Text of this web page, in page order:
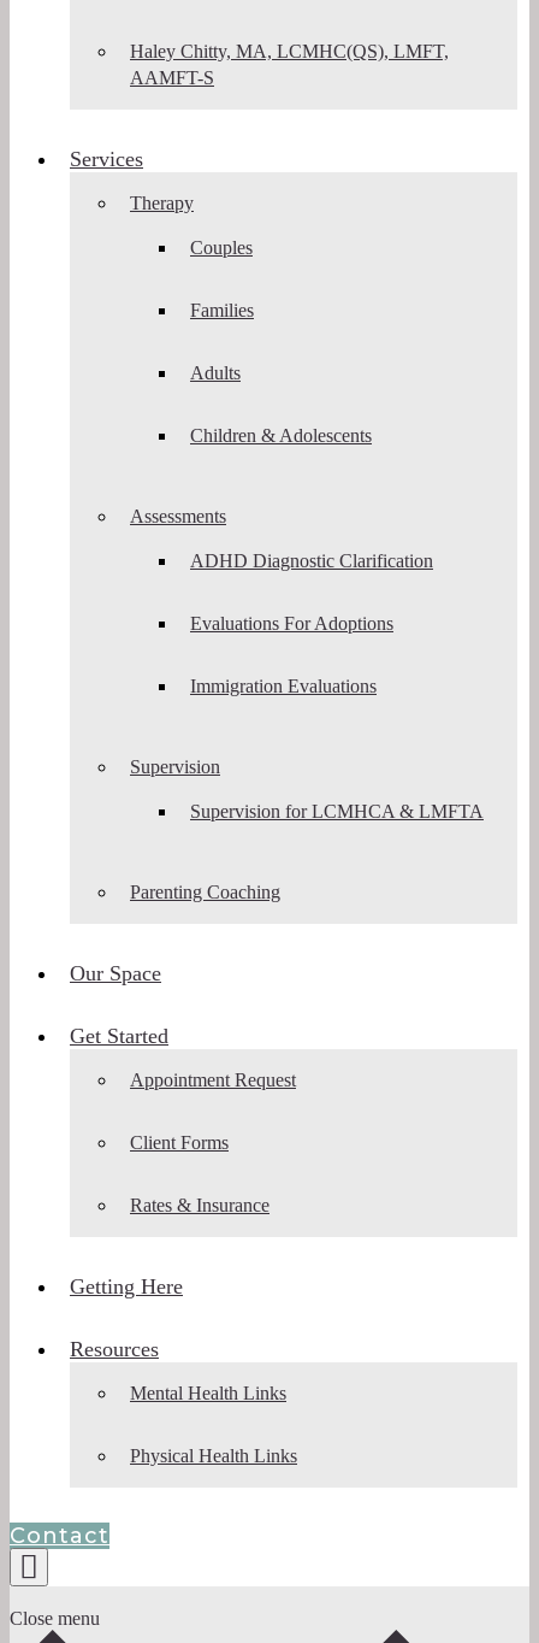
Haley Chitty, MA, LCMHC(QS), LMFT,
AAMFT-S
Services
Therapy
Couples
Families
Adults
Children & Adolescents
Assessments
ADHD Diagnostic Clarification
Evaluations For Adoptions
Immigration Evaluations
Supervision
Supervision for LCMHCA & LMFTA
Parenting Coaching
Our Space
Get Started
Appointment Request
Client Forms
Rates & Insurance
Getting Here
Resources
Mental Health Links
Physical Health Links
Contact
Close menu